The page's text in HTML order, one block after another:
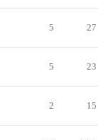
5 27
5 23
2 15